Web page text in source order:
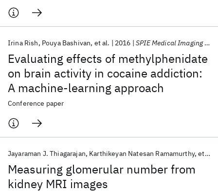
Evaluating effects of methylphenidate
on brain activity in cocaine addiction:
A machine-learning approach
Irina Rish Pouya Bashivan et al. 2016 SPIE Medical Imaging 2016
Conference paper
Measuring glomerular number from
kidney MRI images
Jayaraman J. Thiagarajan Karthikeyan Natesan Ramamurthy et al.